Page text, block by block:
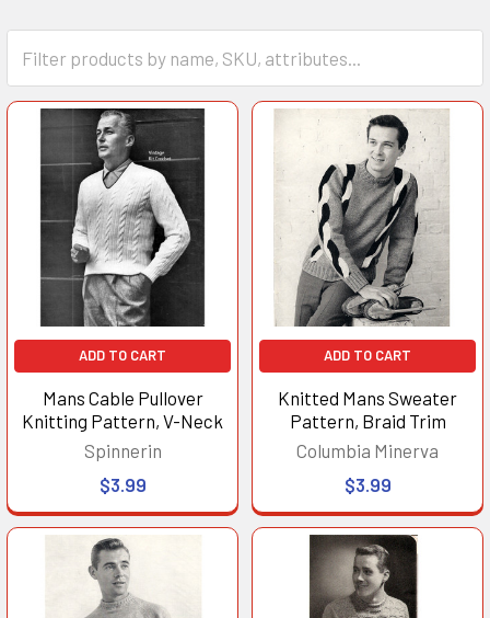
ADD TO CART
Mans Cable Pullover
Knitting Pattern, V-Neck
Spinnerin
$3.99
ADD TO CART
Knitted Mans Sweater
Pattern, Braid Trim
Columbia Minerva
$3.99